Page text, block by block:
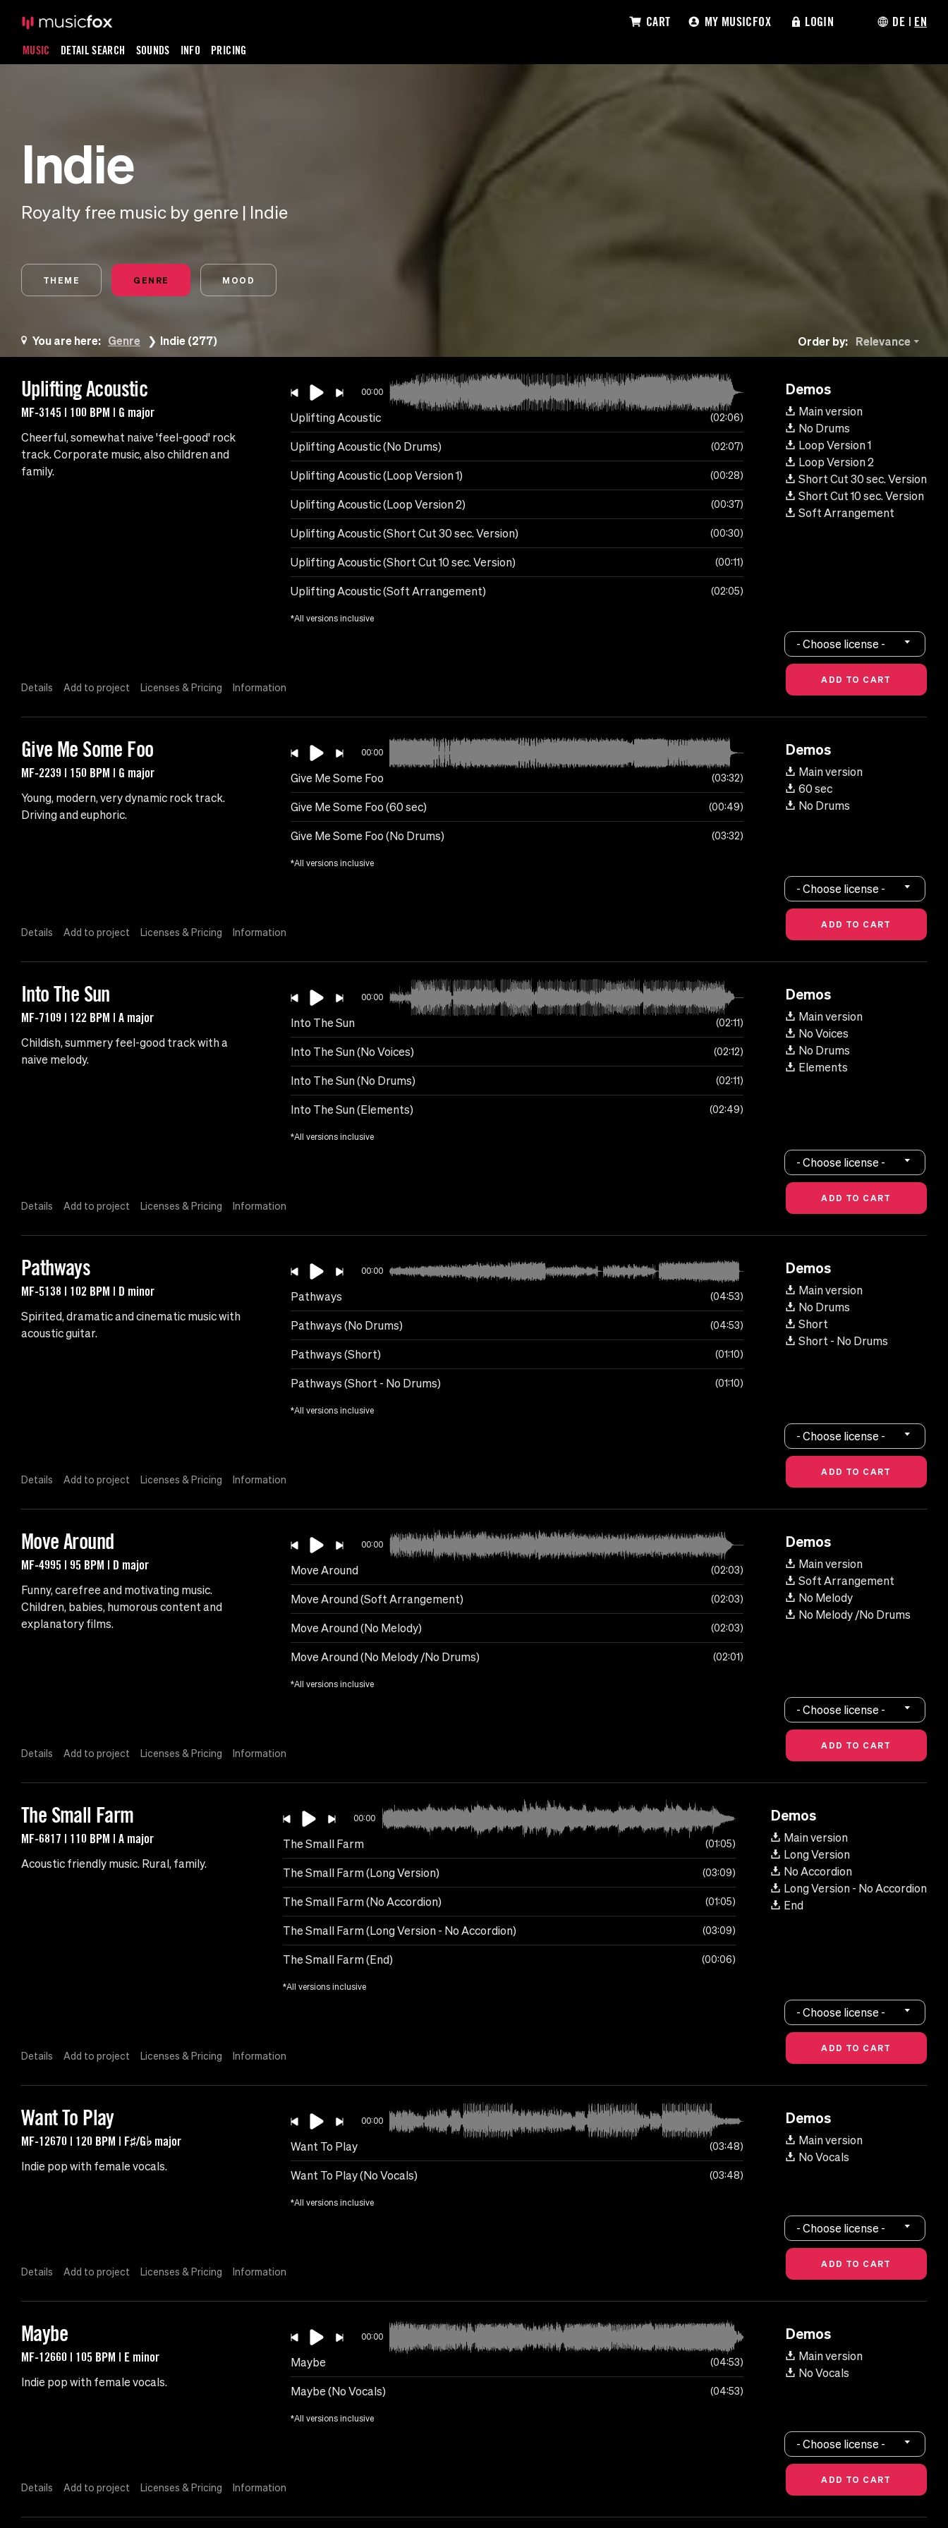
MUSIC DETAIL SEARCH SOUNDS INFO PRICING
CART MY MUSICFOX LOGIN DE | EN
Indie
Royalty free music by genre | Indie
THEME GENRE MOOD
You are here: Genre Indie (277) Order by: Relevance
Uplifting Acoustic
MF-3145 | 100 BPM | G major
Cheerful, somewhat naive 'feel-good' rock
track. Corporate music, also children and
family.
00:00
Uplifting Acoustic 02:06
Uplifting Acoustic (No Drums) 02:07
Uplifting Acoustic (Loop Version 1) 00:28
Uplifting Acoustic (Loop Version 2) 00:37
Uplifting Acoustic (Short Cut 30 sec. Version) 00:30
Uplifting Acoustic (Short Cut 10 sec. Version) 00:11
Uplifting Acoustic (Soft Arrangement) 02:05
*All versions inclusive
Demos
Main version
No Drums
Loop Version 1
Loop Version 2
Short Cut 30 sec. Version
Short Cut 10 sec. Version
Soft Arrangement
Details Add to project Licenses & Pricing Information
- Choose license -
Give Me Some Foo
MF-2239 | 150 BPM | G major
Young, modern, very dynamic rock track.
Driving and euphoric.
00:00
Give Me Some Foo 03:32
Give Me Some Foo (60 sec) 00:49
Give Me Some Foo (No Drums) 03:32
*All versions inclusive
Demos
Main version
60 sec
No Drums
Details Add to project Licenses & Pricing Information
- Choose license -
Into The Sun
MF-7109 | 122 BPM | A major
Childish, summery feel-good track with a
naive melody.
00:00
Into The Sun 02:11
Into The Sun (No Voices) 02:12
Into The Sun (No Drums) 02:11
Into The Sun (Elements) 02:49
*All versions inclusive
Demos
Main version
No Voices
No Drums
Elements
Details Add to project Licenses & Pricing Information
- Choose license -
Pathways
MF-5138 | 102 BPM | D minor
Spirited, dramatic and cinematic music with
acoustic guitar.
00:00
Pathways 04:53
Pathways (No Drums) 04:53
Pathways (Short) 01:10
Pathways (Short - No Drums) 01:10
*All versions inclusive
Demos
Main version
No Drums
Short
Short - No Drums
Details Add to project Licenses & Pricing Information
- Choose license -
Move Around
MF-4995 | 95 BPM | D major
Funny, carefree and motivating music.
Children, babies, humorous content and
explanatory films.
00:00
Move Around 02:03
Move Around (Soft Arrangement) 02:03
Move Around (No Melody) 02:03
Move Around (No Melody /No Drums) 02:01
*All versions inclusive
Demos
Main version
Soft Arrangement
No Melody
No Melody /No Drums
Details Add to project Licenses & Pricing Information
- Choose license -
The Small Farm
MF-6817 | 110 BPM | A major
Acoustic friendly music. Rural, family.
00:00
The Small Farm 01:05
The Small Farm (Long Version) 03:09
The Small Farm (No Accordion) 01:05
The Small Farm (Long Version - No Accordion) 03:09
The Small Farm (End) 00:06
*All versions inclusive
Demos
Main version
Long Version
No Accordion
Long Version - No Accordion
End
Details Add to project Licenses & Pricing Information
- Choose license -
Want To Play
MF-12670 | 120 BPM | F♯/G♭ major
Indie pop with female vocals.
00:00
Want To Play 03:48
Want To Play (No Vocals) 03:48
*All versions inclusive
Demos
Main version
No Vocals
Details Add to project Licenses & Pricing Information
- Choose license -
Maybe
MF-12660 | 105 BPM | E minor
Indie pop with female vocals.
00:00
Maybe 04:53
Maybe (No Vocals) 04:53
*All versions inclusive
Demos
Main version
No Vocals
Details Add to project Licenses & Pricing Information
- Choose license -